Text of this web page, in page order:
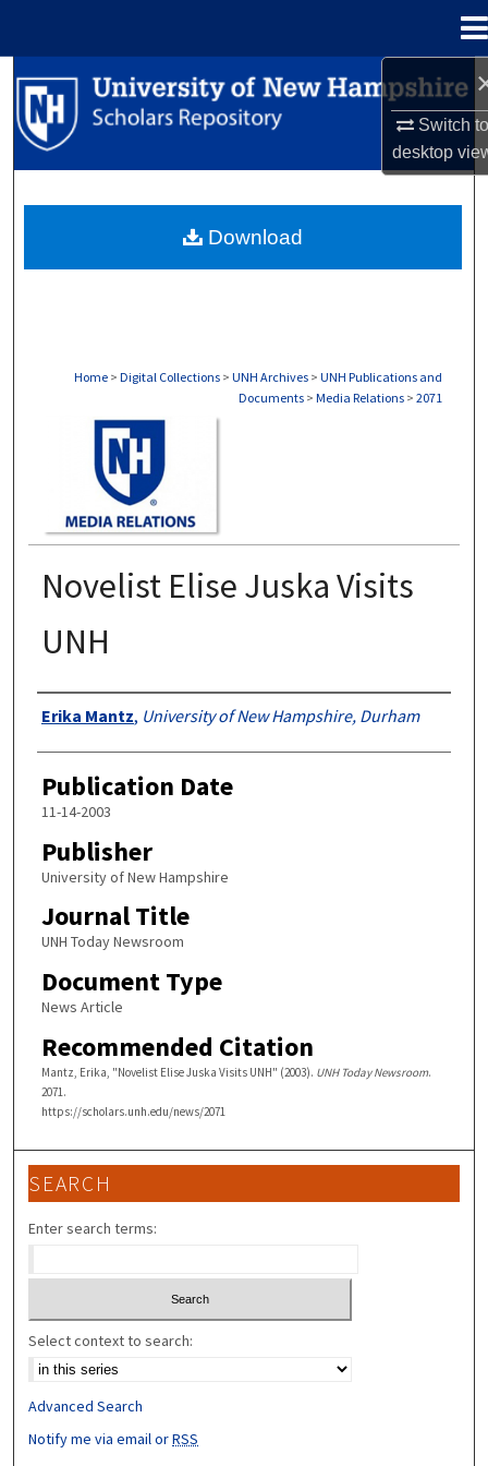
Switch
desktop
Search
Browse Collections
About
Home > Digital Collections > UNH Archives > UNH Publications and
Documents > Media Relations > 2071
Novelist Elise Juska Visits
UNH
Authors
Erika Mantz, University of New Hampshire, Durham
Publication Date
11-14-2003
Publisher
University of New Hampshire
Journal Title
UNH Today Newsroom
Document Type
News Article
Recommended Citation
Mantz, Erika, "Novelist Elise Juska Visits UNH" (2003). UNH Today Newsroom.
2071.
https://scholars.unh.edu/news/2071
Download
SEARCH
Enter search terms:
Select context to search:
Advanced Search
Notify me via email orRSS